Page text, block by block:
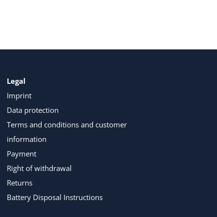
Legal
Imprint
Data protection
Terms and conditions and customer
information
Payment
Right of withdrawal
Returns
Battery Disposal Instructions